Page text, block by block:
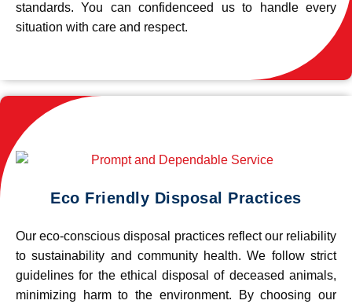
standards. You can confidenceed us to handle every
situation with care and respect.
Eco Friendly Disposal Practices
Our eco-conscious disposal practices reflect our reliability
to sustainability and community health. We follow strict
guidelines for the ethical disposal of deceased animals,
minimizing harm to the environment. By choosing our